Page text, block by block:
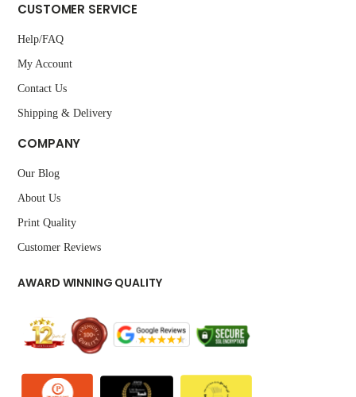
CUSTOMER SERVICE
Help/FAQ
My Account
Contact Us
Shipping & Delivery
COMPANY
Our Blog
About Us
Print Quality
Customer Reviews
AWARD WINNING QUALITY